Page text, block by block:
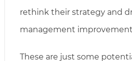
rethink their strategy and
management
These are just some